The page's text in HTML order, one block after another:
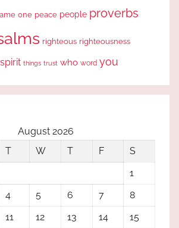
one peace people proverbs
righteous righteousness
spirit things trust who word you
August 2026
T W T F
S
1
4 5 6 7
8
11 12 13 14
15